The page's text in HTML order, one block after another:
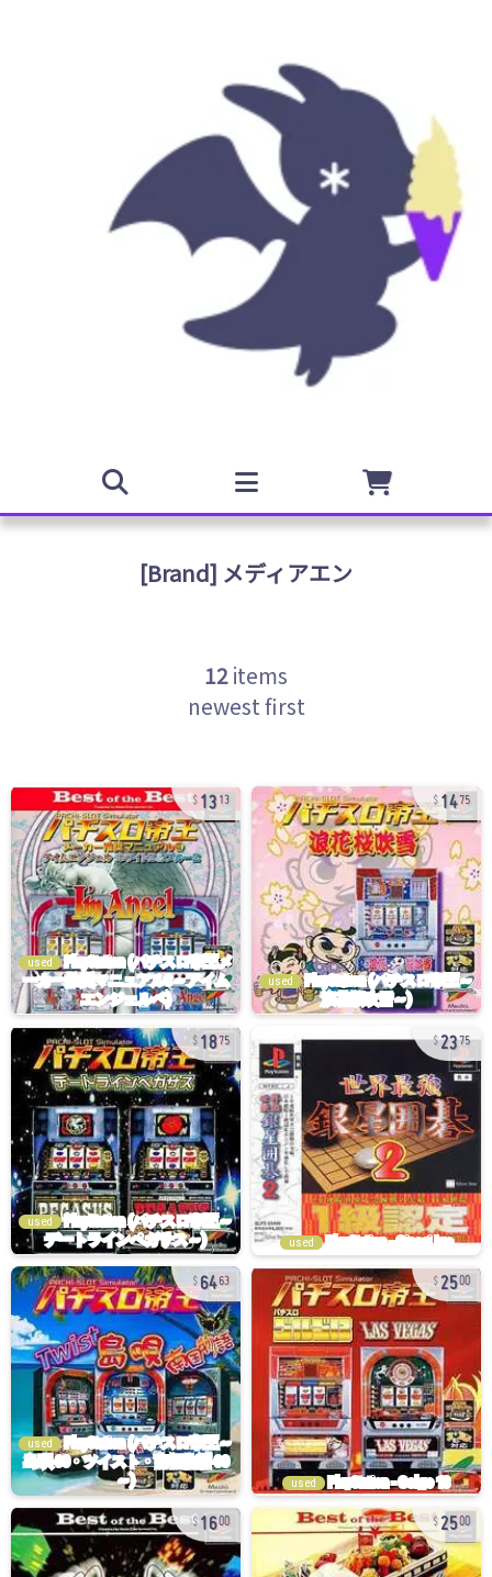
[Brand] メディアエン
12items
newest first
1313
used
1475
used
1875
used
2375
used
6463
used
2500
used
1600 2500